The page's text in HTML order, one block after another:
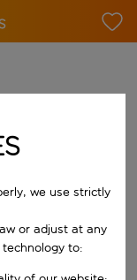
results are
results are
we use strictly
or adjust at any
to: